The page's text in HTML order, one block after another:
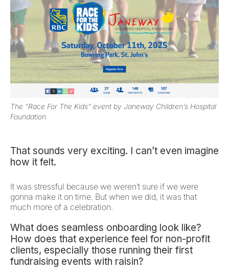
The “Race For The Kids” event by Janeway Children’s Hospital
Foundation
That sounds very exciting. I can’t even imagine
how it felt.
It was stressful because we weren’t sure if we were
gonna make it on time. But when we did, it was that
much more of a celebration.
What does seamless onboarding look like?
How does that experience feel for non-profit
clients, especially those running their first
fundraising events with raisin?